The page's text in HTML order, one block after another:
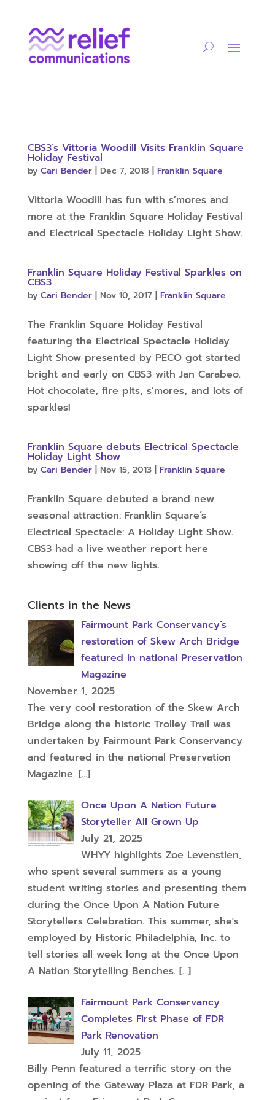
CBS3’s Vittoria Woodill Visits Franklin Square
Holiday Festival
by Cari Bender| Dec 7, 2018 Franklin Square
Vittoria Woodill has fun with s’mores and
more at the Franklin Square Holiday Festival
and Electrical Spectacle Holiday Light Show.
Franklin Square Holiday Festival Sparkles on
CBS3
by Cari Bender| Nov 10, 2017| Franklin Square
The Franklin Square Holiday Festival
featuring the Electrical Spectacle Holiday
Light Show presented by PECO got started
bright and early on CBS3 with Jan Carabeo.
Hot chocolate, fire pits, s’mores, and lots of
sparkles!
Franklin Square debuts Electrical Spectacle
Holiday Light Show
by Cari Bender| Nov 15, 2013| Franklin Square
Franklin Square debuted a brand new
seasonal attraction: Franklin Square’s
Electrical Spectacle: A Holiday Light Show.
CBS3 had a live weather report here
showing off the new lights.
Clients in the News
Fairmount Park Conservancy’s
restoration of Skew Arch Bridge
featured in national Preservation
Magazine
November 1, 2025
The very cool restoration of the Skew Arch
Bridge along the historic Trolley Trail was
undertaken by Fairmount Park Conservancy
and featured in the national Preservation
Magazine. […]
Once Upon A Nation Future
Storyteller All Grown Up
July 21, 2025
WHYY highlights Zoe Levenstien,
who spent several summers as a young
student writing stories and presenting them
during the Once Upon A Nation Future
Storytellers Celebration. This summer, she's
employed by Historic Philadelphia, Inc. to
tell stories all week long at the Once Upon
A Nation Storytelling Benches. […]
Fairmount Park Conservancy
Completes First Phase of FDR
Park Renovation
July 11, 2025
Billy Penn featured a terrific story on the
opening of the Gateway Plaza at FDR Park, a